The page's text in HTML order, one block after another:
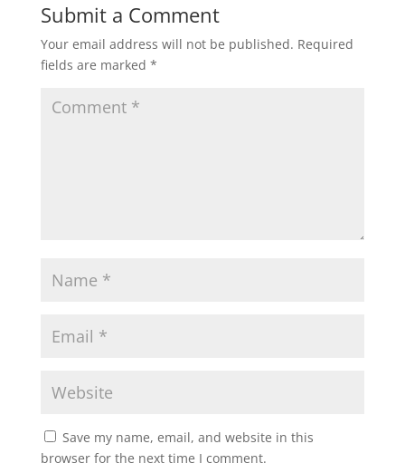
Submit a Comment
Your email address will not be published. Required
fields are marked *
Save my name, email, and website in this
browser for the next time I comment.